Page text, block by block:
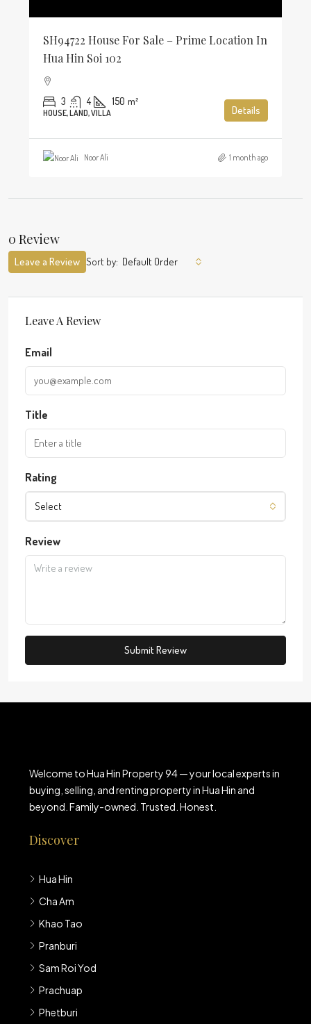
SH94722 House For Sale – Prime Location In
Hua Hin Soi 102
3 4 150 m²
HOUSE, LAND, VILLA Details
Noor Ali 1 month ago
0 Review
Sort by: Default Order
Leave a Review
Leave A Review
Email
Title
Rating
Select
Review
Submit Review
Welcome to Hua Hin Property 94 — your local experts in
buying, selling, and renting property in Hua Hin and
beyond. Family-owned. Trusted. Honest.
Discover
Hua Hin
Cha Am
Khao Tao
Pranburi
Sam Roi Yod
Prachuap
Phetburi